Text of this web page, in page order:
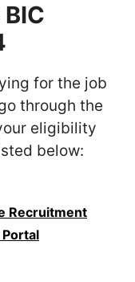
for the job
through the
eligibility
below:
Recruitment